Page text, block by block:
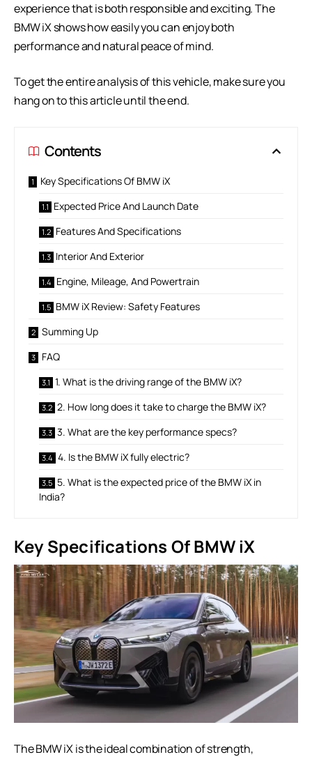
experience that is both responsible and exciting. The
BMW iX shows how easily you can enjoy both
performance and natural peace of mind.
To get the entire analysis of this vehicle, make sure you
hang on to this article until the end.
Contents
Key Specifications Of BMW iX
Expected Price And Launch Date
Features And Specifications
Interior And Exterior
Engine, Mileage, And Powertrain
BMW iX Review: Safety Features
Summing Up
FAQ
1. What is the driving range of the BMW iX?
2. How long does it take to charge the BMW iX?
3. What are the key performance specs?
4. Is the BMW iX fully electric?
5. What is the expected price of the BMW iX in
India?
Key Specifications Of BMW iX
The BMW iX is the ideal combination of strength,